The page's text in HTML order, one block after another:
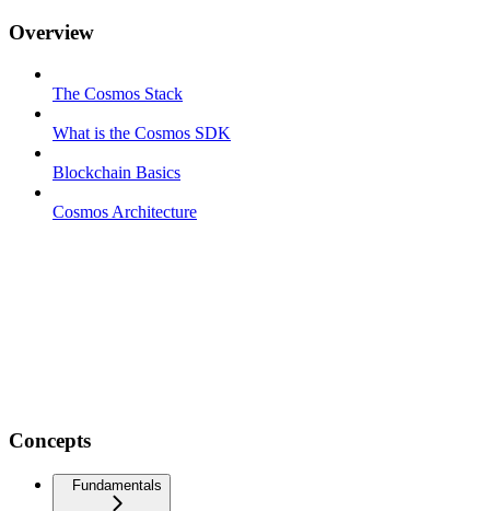
Overview
The Cosmos Stack
What is the Cosmos SDK
Blockchain Basics
Cosmos Architecture
Concepts
Fundamentals